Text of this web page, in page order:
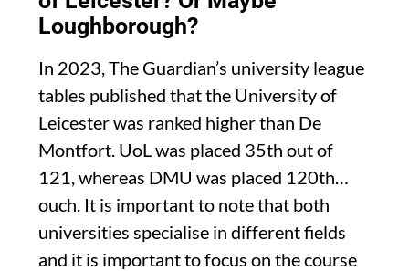
Loughborough?
In 2023, The Guardian’s university league
tables published that the University of
Leicester was ranked higher than De
Montfort. UoL was placed 35th out of
121, whereas DMU was placed 120th…
ouch. It is important to note that both
universities specialise in different fields
and it is important to focus on the course